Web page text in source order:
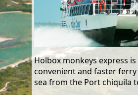
Holbox monkeys express
convenient and faster
sea from the Port chiquila